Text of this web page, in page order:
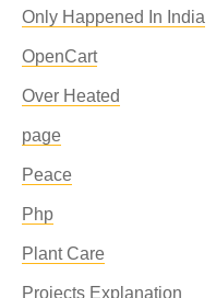
Only Happened In India
OpenCart
Over Heated
page
Peace
Php
Plant Care
Projects Explanation